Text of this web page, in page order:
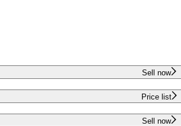
Sell now
Price list
Sell now